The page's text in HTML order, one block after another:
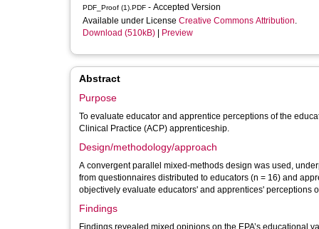
PDF_Proof (1).PDF - Accepted Version
Available under License Creative Commons Attribution.
Download (510kB)
Preview
Abstract
Purpose
To evaluate educator and apprentice perceptions of the
Clinical Practice (ACP) apprenticeship.
Design/methodology/approach
A convergent parallel mixed-methods design was used,
from questionnaires distributed to educators (n = 16) and
objectively evaluate educators' and apprentices' perceptions
Findings
Findings revealed mixed opinions on the EPA’s educational